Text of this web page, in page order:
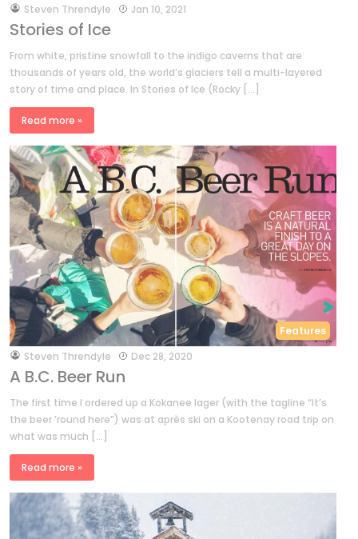
bySteven Threndyle Jan 10, 2021
Stories of Ice
From white, pristine snowfall to the indigo caverns that are
thousands of years old, the world’s glaciers tell a multi-layered
story of time and place. In Stories of Ice (Rocky […]
Read more »
Features
bySteven Threndyle Dec 28, 2020
A B.C. Beer Run
The first time I ordered up a Kokanee lager (with the tagline “It’s
the beer ’round here”) was at après ski on a Kootenay road trip on
what was much […]
Read more »